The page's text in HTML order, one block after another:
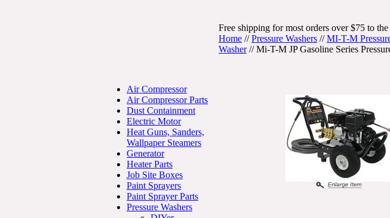
Air Compressor
Air Compressor Parts
Dust Containment
Electric Motor
Heat Guns, Sanders,
Wallpaper Steamers
Generator
Heater Parts
Job Site Boxes
Paint Sprayers
Paint Sprayer Parts
Pressure Washers
Free shipping for most orders over $75 to
Home //Pressure Washers //MI-T-M
Washer//Mi-T-M JP Gasoline Series